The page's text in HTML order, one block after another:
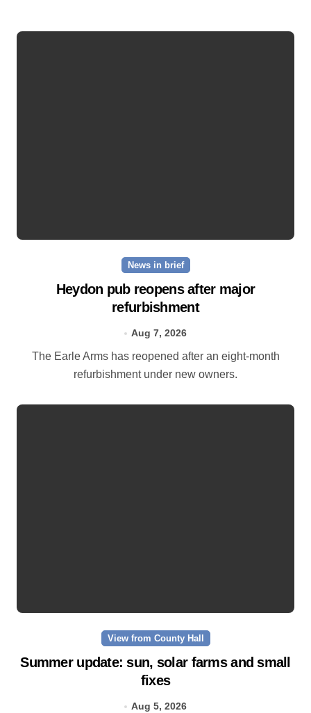
News in brief
Heydon pub reopens after major
refurbishment
Aug 7, 2026
The Earle Arms has reopened after an eight‑month
refurbishment under new owners.
View from County Hall
Summer update: sun, solar farms and small
fixes
Aug 5, 2026